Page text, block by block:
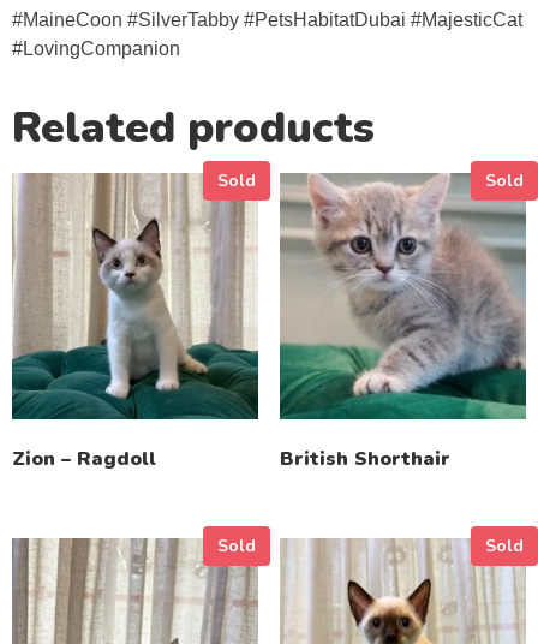
#MaineCoon #SilverTabby #PetsHabitatDubai #MajesticCat
#LovingCompanion
Related products
Sold
Zion – Ragdoll
Sold
British Shorthair
Sold Sold